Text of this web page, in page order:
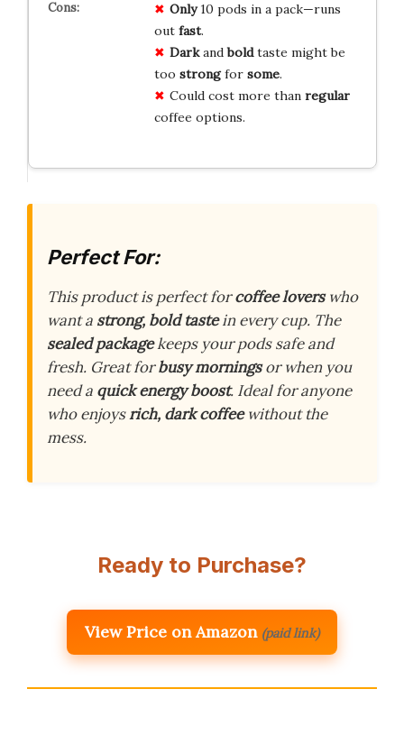
Only10 pods in a pack—runs
out fast.
Darkandboldtaste might be
too strongfor some.
Could cost more than regular
coffee options.
Perfect For:
This product is perfect forcoffee loverswho
want a strong, bold tastein every cup. The
sealed packagekeeps your pods safe and
fresh. Great forbusy morningsor when you
need a quick energy boost. Ideal for anyone
who enjoysrich, dark coffeewithout the
mess.
Ready to Purchase?
View Price on Amazon (paid link)